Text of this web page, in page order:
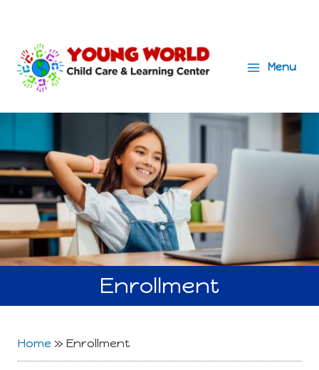
Menu
Menu
Enrollment
Home » Enrollment